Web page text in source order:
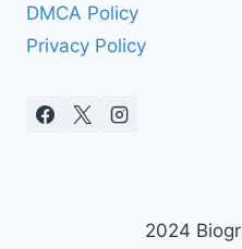
DMCA Policy
Privacy Policy
2024